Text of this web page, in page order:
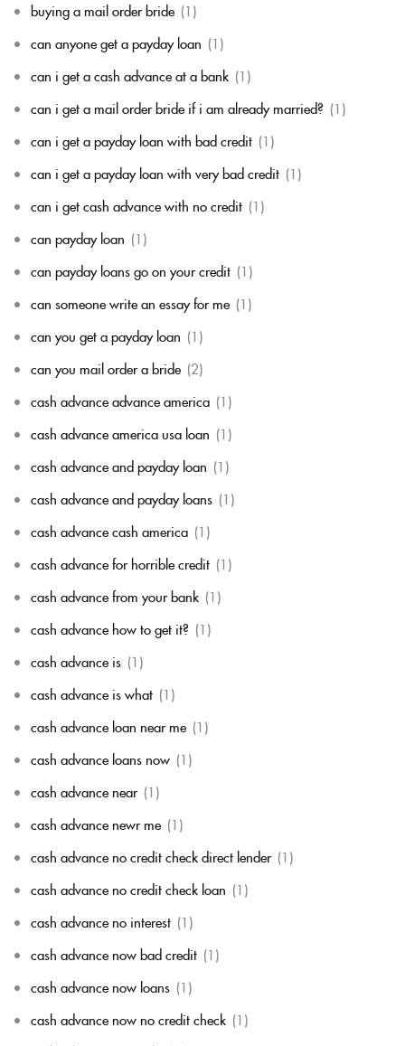
buying a mail order bride (1)
can anyone get a payday loan (1)
can i get a cash advance at a bank (1)
can i get a mail order bride if i am already married? (1)
can i get a payday loan with bad credit (1)
can i get a payday loan with very bad credit (1)
can i get cash advance with no credit (1)
can payday loan (1)
can payday loans go on your credit (1)
can someone write an essay for me (1)
can you get a payday loan (1)
can you mail order a bride (2)
cash advance advance america (1)
cash advance america usa loan (1)
cash advance and payday loan (1)
cash advance and payday loans (1)
cash advance cash america (1)
cash advance for horrible credit (1)
cash advance from your bank (1)
cash advance how to get it? (1)
cash advance is (1)
cash advance is what (1)
cash advance loan near me (1)
cash advance loans now (1)
cash advance near (1)
cash advance newr me (1)
cash advance no credit check direct lender (1)
cash advance no credit check loan (1)
cash advance no interest (1)
cash advance now bad credit (1)
cash advance now loans (1)
cash advance now no credit check (1)